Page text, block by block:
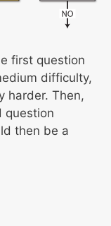
first question
difficulty,
harder. Then,
question
then be a